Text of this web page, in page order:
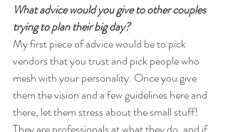
What advice would you give to other couples
trying to plan their big day?
My first piece of advice would be to pick
vendors that you trust and pick people who
mesh with your personality. Once you give
them the vision and a few guidelines here and
there, let them stress about the small stuff!
They are professionals at what they do, and if